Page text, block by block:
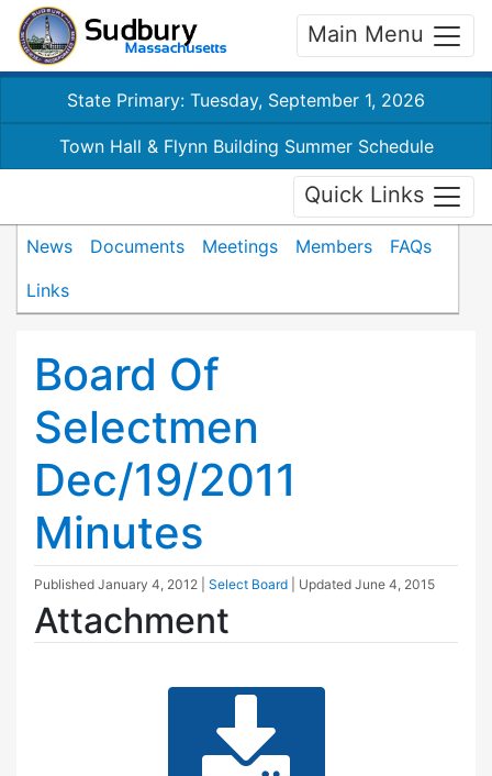
Main Menu
State Primary: Tuesday, September 1, 2026
Town Hall & Flynn Building Summer Schedule
Quick Links
News Documents Meetings Members
FAQs
Links
Board Of
Selectmen
Dec/19/2011
Minutes
Published January 4, 2012 Select Board | Updated June 4, 2015
Attachment